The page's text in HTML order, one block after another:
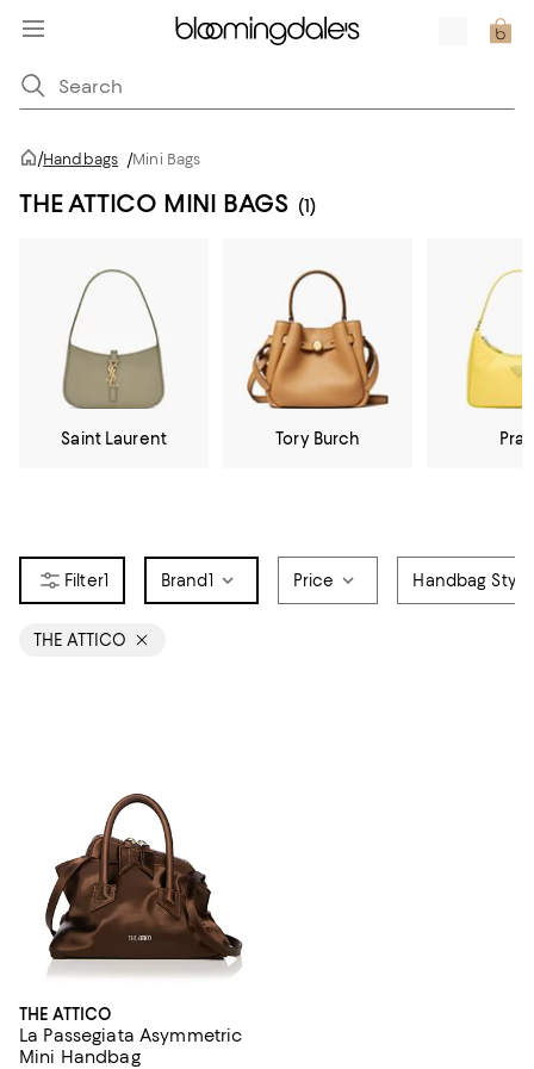
/Handbags /Mini Bags
THE ATTICO MINI BAGS (1)
Saint Laurent Tory Burch
1 Brand1 Price Handbag Style
THE ATTICO
THE ATTICO
La Passegiata Asymmetric
Mini Handbag